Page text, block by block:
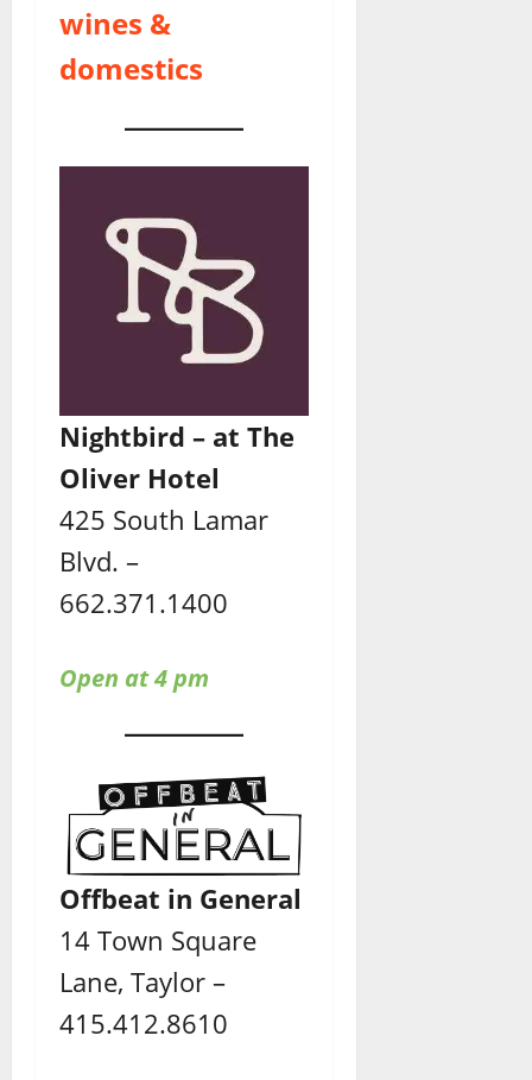
wines &
domestics
Nightbird – at The
Oliver Hotel
425 South Lamar
Blvd. –
662.371.1400
Open at 4 pm
Offbeat in General
14 Town Square
Lane, Taylor –
415.412.8610